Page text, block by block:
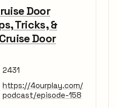
Door
Tricks, &
Door
2431
https://4ourplay.com/
podcast/episode-158